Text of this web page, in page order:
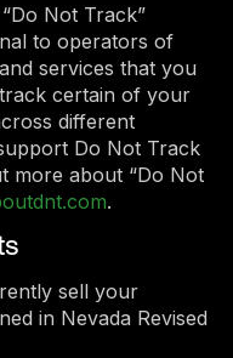
Not Track”
to operators of
services that you
certain of your
different
Do Not Track
more about “Do Not
.
sell your
in Nevada Revised